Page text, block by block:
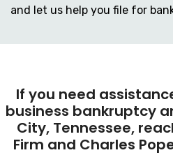
and let us help you file for
If you need
business bankruptcy
City, Tennessee,
Firm and Charles